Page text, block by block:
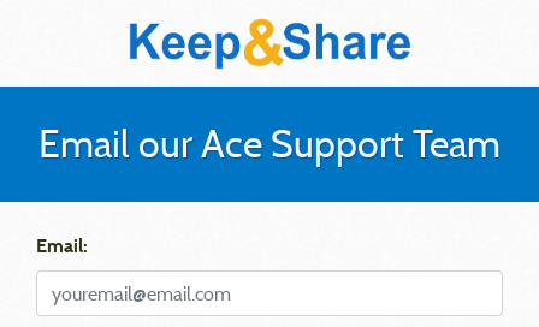
Email our Ace Support Team
Email: